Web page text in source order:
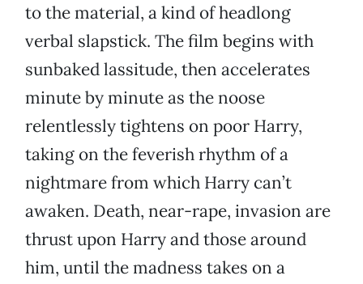
to the material, a kind of headlong
verbal slapstick. The film begins with
sunbaked lassitude, then accelerates
minute by minute as the noose
relentlessly tightens on poor Harry,
taking on the feverish rhythm of a
nightmare from which Harry can’t
awaken. Death, near-rape, invasion are
thrust upon Harry and those around
him, until the madness takes on a